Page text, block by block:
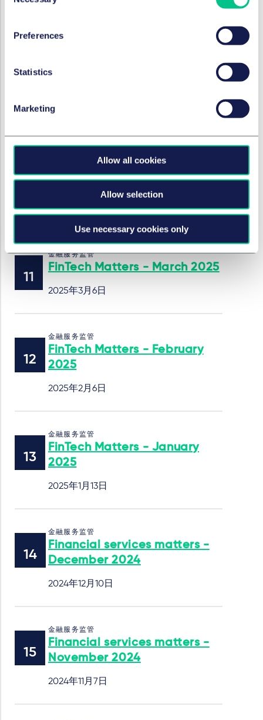
Preferences
Statistics
Marketing
Allow all cookies
Allow selection
Use necessary cookies only
金融服务监管
2025年4月3日
金融服务监管
FinTech Matters - March 2025
2025年3月6日
金融服务监管
FinTech Matters - February
2025
2025年2月6日
金融服务监管
FinTech Matters - January
2025
2025年1月13日
金融服务监管
Financial services matters -
December 2024
2024年12月10日
金融服务监管
Financial services matters -
November 2024
2024年11月7日